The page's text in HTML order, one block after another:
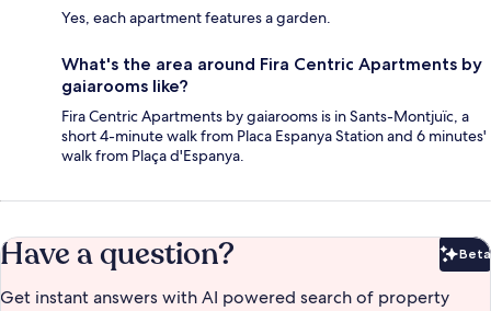
Yes, each apartment features a garden.
What's the area around Fira Centric Apartments by
gaiarooms like?
Fira Centric Apartments by gaiarooms is in Sants-Montjuïc, a
short 4-minute walk from Placa Espanya Station and 6 minutes'
walk from Plaça d'Espanya.
Have a question? Beta
Get instant answers with AI powered search of property